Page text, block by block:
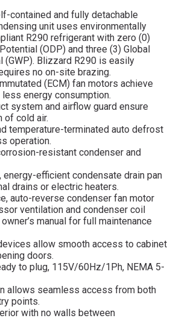
contained and fully detachable
unit uses environmentally
R290 refrigerant with zero (0)
(ODP) and three (3) Global
(GWP). Blizzard R290 is easily
no on-site brazing.
(ECM) fan motors achieve
energy consumption.
system and airflow guard ensure
of cold air.
temperature-terminated auto defrost
operation.
resistant condenser and
energy-efficient condensate drain pan
drains or electric heaters.
auto-reverse condenser fan motor
ventilation and condenser coil
manual for full maintenance
allow smooth access to cabinet
doors.
to plug, 115V/60Hz/1Ph, NEMA 5-
allows seamless access from both
points.
with no walls between